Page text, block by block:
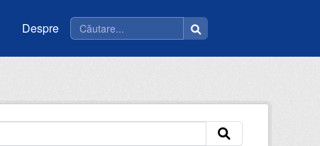
Despre